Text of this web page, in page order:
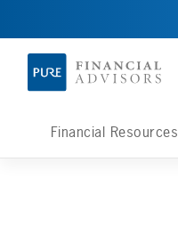
Financial Resources